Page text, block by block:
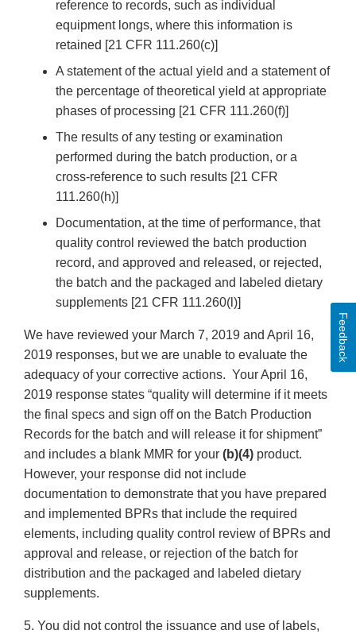
reference to records, such as individual
equipment longs, where this information is
retained [21 CFR 111.260(c)]
A statement of the actual yield and a statement of
the percentage of theoretical yield at appropriate
phases of processing [21 CFR 111.260(f)]
The results of any testing or examination
performed during the batch production, or a
cross-reference to such results [21 CFR
111.260(h)]
Documentation, at the time of performance, that
quality control reviewed the batch production
record, and approved and released, or rejected,
the batch and the packaged and labeled dietary
supplements [21 CFR 111.260(l)]
We have reviewed your March 7, 2019 and April 16,
2019 responses, but we are unable to evaluate the
adequacy of your corrective actions. Your April 16,
2019 response states “quality will determine if it meets
the final specs and sign off on the Batch Production
Records for the batch and will release it for shipment”
and includes a blank MMR for your (b)(4) product.
However, your response did not include
documentation to demonstrate that you have prepared
and implemented BPRs that include the required
elements, including quality control review of BPRs and
approval and release, or rejection of the batch for
distribution and the packaged and labeled dietary
supplements.
5. You did not control the issuance and use of labels,
Feedback